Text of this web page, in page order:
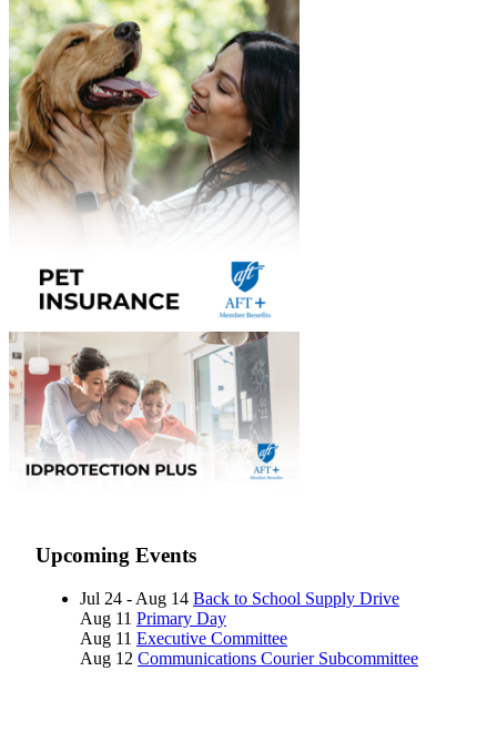
Upcoming Events
Jul 24 - Aug 14 Back to School Supply Drive
Aug 11 Primary Day
Aug 11 Executive Committee
Aug 12 Communications Courier Subcommittee